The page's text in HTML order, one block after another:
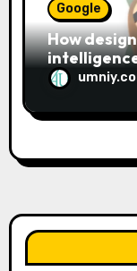
Google
How
emoji